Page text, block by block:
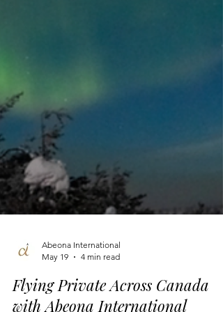
Abeona International
May 19
4 min read